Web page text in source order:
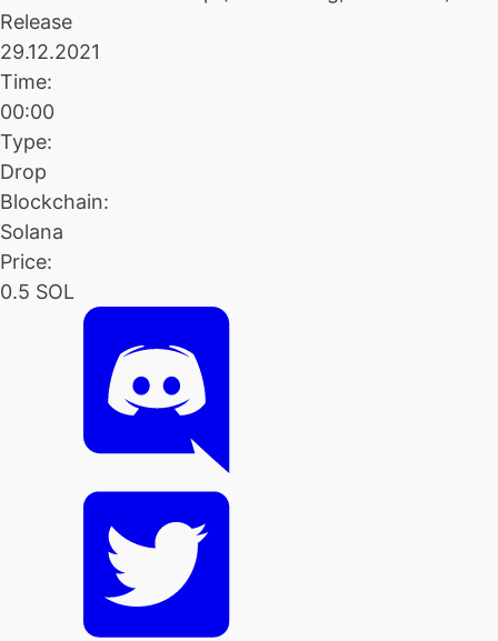
Release
29.12.2021
Time:
00:00
Type:
Drop
Blockchain:
Solana
Price:
0.5 SOL